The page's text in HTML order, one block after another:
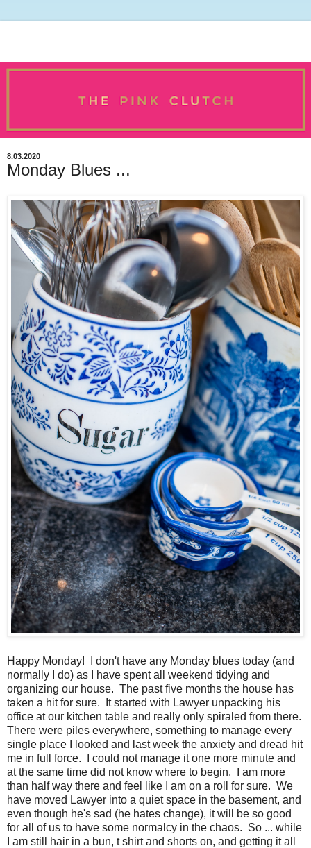
8.03.2020
Monday Blues ...
Happy Monday! I don't have any Monday blues today (and
normally I do) as I have spent all weekend tidying and
organizing our house. The past five months the house has
taken a hit for sure. It started with Lawyer unpacking his
office at our kitchen table and really only spiraled from there.
There were piles everywhere, something to manage every
single place I looked and last week the anxiety and dread hit
me in full force. I could not manage it one more minute and
at the same time did not know where to begin. I am more
than half way there and feel like I am on a roll for sure. We
have moved Lawyer into a quiet space in the basement, and
even though he's sad (he hates change), it will be so good
for all of us to have some normalcy in the chaos. So ... while
I am still hair in a bun, t shirt and shorts on, and getting it all